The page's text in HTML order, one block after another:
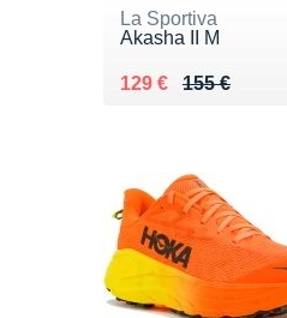
La Sportiva
Akasha II M
155 €
Au lieu de 155 €
129 €
Vendu 129 €